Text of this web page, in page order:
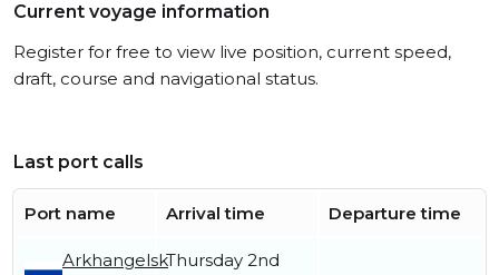
Current voyage information
Register for free to view live position, current speed,
draft, course and navigational status.
Last port calls
Port name Arrival time Departure time
ArkhangelskThursday 2nd